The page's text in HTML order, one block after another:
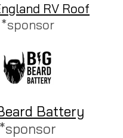
RV Roof
*sponsor
Battery
*sponsor